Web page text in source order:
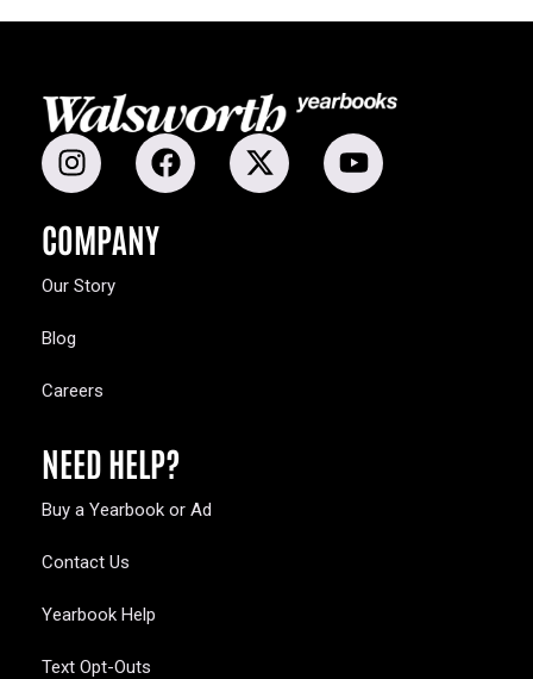
COMPANY
Our Story
Blog
Careers
NEED HELP?
Buy a Yearbook or Ad
Contact Us
Yearbook Help
Text Opt-Outs